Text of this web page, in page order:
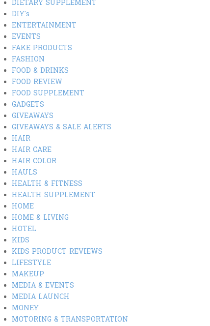
DIETARY SUPPLEMENT
DIY's
ENTERTAINMENT
EVENTS
FAKE PRODUCTS
FASHION
FOOD & DRINKS
FOOD REVIEW
FOOD SUPPLEMENT
GADGETS
GIVEAWAYS
GIVEAWAYS & SALE ALERTS
HAIR
HAIR CARE
HAIR COLOR
HAULS
HEALTH & FITNESS
HEALTH SUPPLEMENT
HOME
HOME & LIVING
HOTEL
KIDS
KIDS PRODUCT REVIEWS
LIFESTYLE
MAKEUP
MEDIA & EVENTS
MEDIA LAUNCH
MONEY
MOTORING & TRANSPORTATION